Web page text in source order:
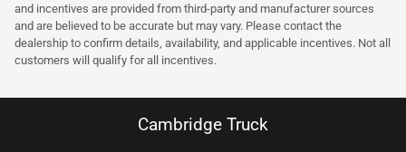
and incentives are provided from third-party and manufacturer sources
and are believed to be accurate but may vary. Please contact the
dealership to confirm details, availability, and applicable incentives. Not all
customers will qualify for all incentives.
Cambridge Truck